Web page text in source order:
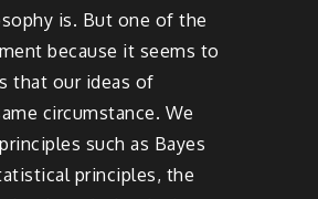
is. But one of the
because it seems to
that our ideas of
circumstance. We
such as Bayes
principles, the